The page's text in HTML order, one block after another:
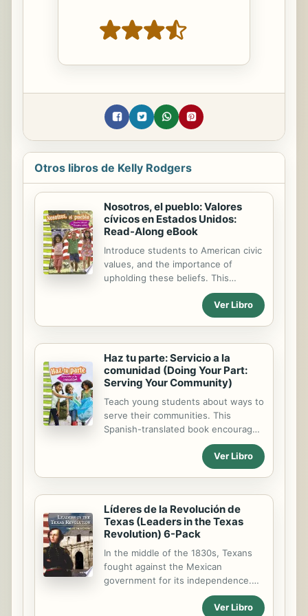
Otros libros de Kelly Rodgers
Nosotros, el pueblo: Valores
cívicos en Estados Unidos:
Read-Along eBook
Introduce students to American civic
values, and the importance of
upholding these beliefs. This
nonfiction Spanish-translated book
encourages readers to embrace
equality and responsibility. Primary
engage readers to help them better
understand the content.
Ver Libro
Haz tu parte: Servicio a la
comunidad (Doing Your Part:
Serving Your Community)
Teach young students about ways to
serve their communities. This
Spanish-translated book encourages
readers to help others and do their
part in the community. Primary
source images support the text and
understand the content.
Informational text features help
students navigate the text.
Ver Libro
Líderes de la Revolución de
Texas (Leaders in the Texas
Revolution) 6-Pack
In the middle of the 1830s, Texans
fought against the Mexican
government for its independence.
During the Texas Revolution, many
leaders emerged, such as Sam
Ver Libro